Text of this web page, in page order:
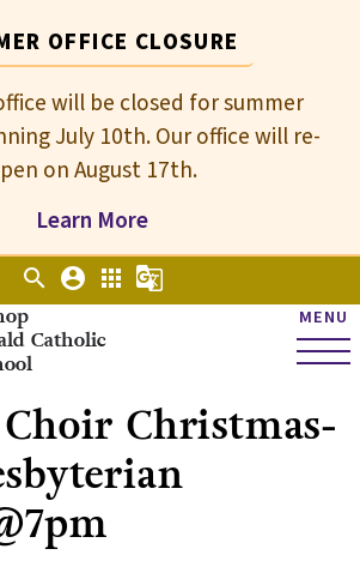
OFFICE CLOSURE
will be closed for summer
July 10th. Our office will re-
on August 17th.
Learn More
Catholic
MENU
search account_circle apps g_translate
Christmas-